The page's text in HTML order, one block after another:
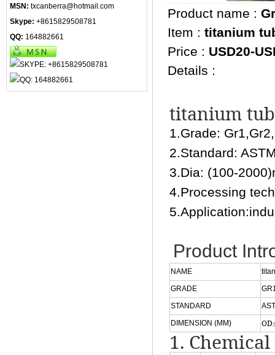
MSN: txcanberra@hotmail.com
Skype: +8615829508781
QQ: 164882661
Product name :
Item : titanium
Price : USD20-
Details :
titanium
1.Grade:
2.Standard:
3.Dia: (100-
4.Processing
Product
NAME
GRADE
STANDARD
DIMENSION (MM)
1.